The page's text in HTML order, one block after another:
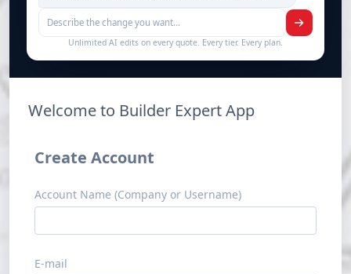
Unlimited AI edits on every quote. Every tier. Every plan.
Welcome to Builder Expert App
Create Account
Account Name (Company or Username)
E-mail